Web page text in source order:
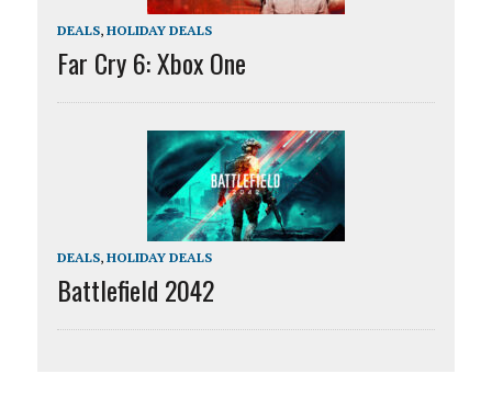
DEALS, HOLIDAY DEALS
Far Cry 6: Xbox One
DEALS, HOLIDAY DEALS
Battlefield 2042